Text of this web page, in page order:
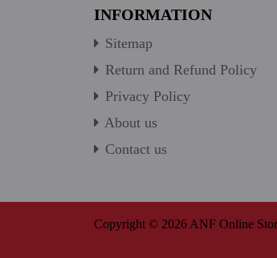
INFORMATION
Sitemap
Return and Refund Policy
Privacy Policy
About us
Contact us
Copyright © 2026 ANF Online